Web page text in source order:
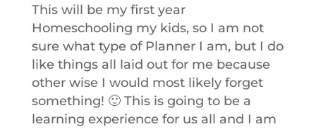
This will be my first year
Homeschooling my kids, so I am not
sure what type of Planner I am, but I do
like things all laid out for me because
other wise I would most likely forget
something! 🙂 This is going to be a
learning experience for us all and I am